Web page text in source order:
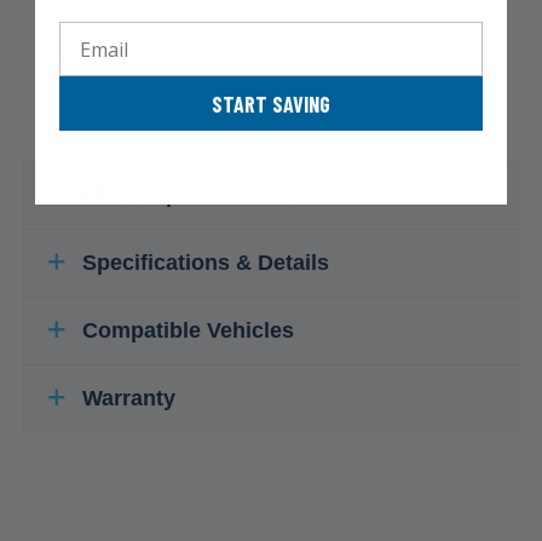
Specifications & Details
Compatible Vehicles
Warranty
START SAVING